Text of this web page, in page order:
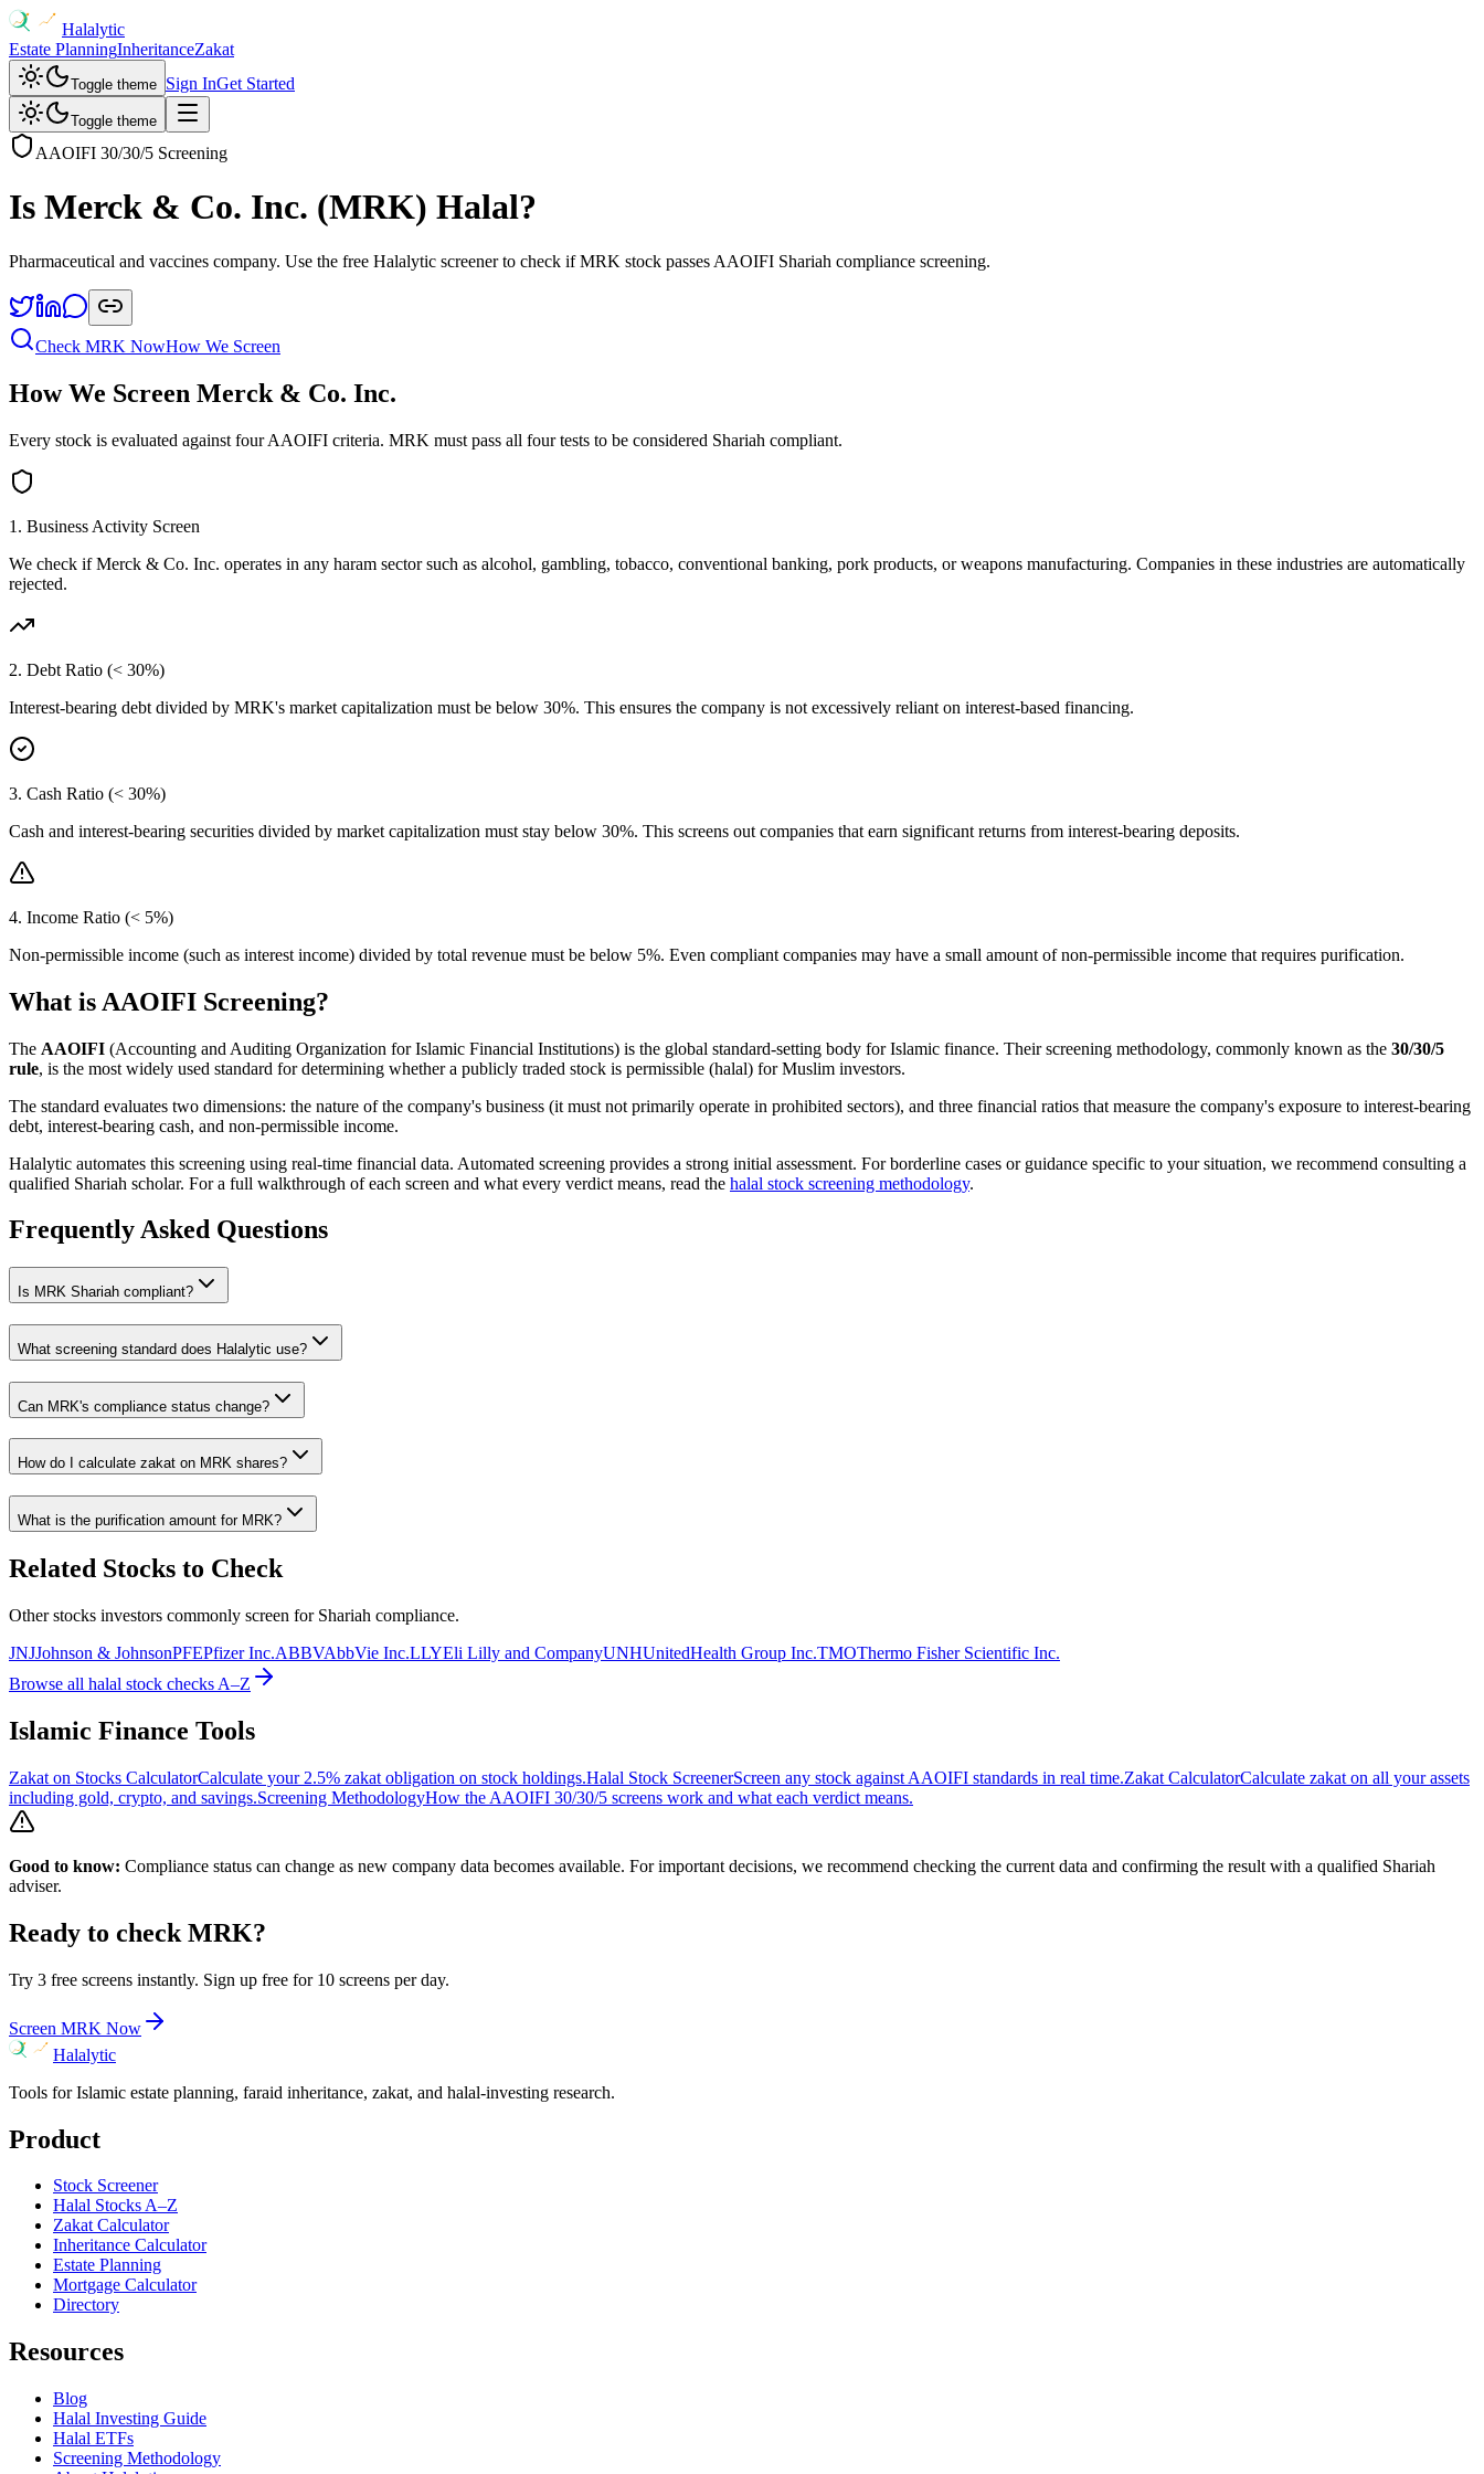
Halalytic
Estate PlanningInheritanceZakat
Toggle theme Sign InGet Started
Toggle theme
AAOIFI 30/30/5 Screening
Is Merck & Co. Inc. (MRK) Halal?
Pharmaceutical and vaccines company. Use the free Halalytic screener to check if MRK stock passes AAOIFI Shariah compliance screening.
Check MRK NowHow We Screen
How We Screen Merck & Co. Inc.
Every stock is evaluated against four AAOIFI criteria. MRK must pass all four tests to be considered Shariah compliant.
1. Business Activity Screen
We check ifMerck & Co. Inc. operates in any haram sector such as alcohol, gambling, tobacco, conventional banking, pork products, or weapons manufacturing. Companies in these industries are automatically
rejected.
2. Debt Ratio (< 30%)
Interest-bearing debt divided by MRK's market capitalization must be below 30%. This ensures the company is not excessively reliant on interest-based financing.
3. Cash Ratio (< 30%)
Cash and interest-bearing securities divided by market capitalization must stay below 30%. This screens out companies that earn significant returns from interest-bearing deposits.
4. Income Ratio (< 5%)
Non-permissible income (such as interest income) divided by total revenue must be below 5%. Even compliant companies may have a small amount of non-permissible income that requires purification.
What is AAOIFI Screening?
The AAOIFI (Accounting and Auditing Organization for Islamic Financial Institutions) is the global standard-setting body for Islamic finance. Their screening methodology, commonly known as the 30/30/5
rule, is the most widely used standard for determining whether a publicly traded stock is permissible (halal) for Muslim investors.
The standard evaluates two dimensions: the nature of the company's business (it must not primarily operate in prohibited sectors), and three financial ratios that measure the company's exposure to interest-bearing
debt, interest-bearing cash, and non-permissible income.
Halalytic automates this screening using real-time financial data. Automated screening provides a strong initial assessment. For borderline cases or guidance specific to your situation, we recommend consulting a
qualified Shariah scholar. For a full walkthrough of each screen and what every verdict means, read the halal stock screening methodology.
Frequently Asked Questions
Is MRK Shariah compliant?
What screening standard does Halalytic use?
Can MRK's compliance status change?
How do I calculate zakat on MRK shares?
What is the purification amount for MRK?
Related Stocks to Check
Other stocks investors commonly screen for Shariah compliance.
JNJJohnson & JohnsonPFEPfizer Inc.ABBVAbbVie Inc.LLYEli Lilly and CompanyUNHUnitedHealth Group Inc.TMOThermo Fisher Scientific Inc.
Browse all halal stock checks A–Z
Islamic Finance Tools
Zakat on Stocks CalculatorCalculate your 2.5% zakat obligation on stock holdings.Halal Stock ScreenerScreen any stock against AAOIFI standards in real time.Zakat CalculatorCalculate zakat on all your assets
including gold, crypto, and savings.Screening MethodologyHow the AAOIFI 30/30/5 screens work and what each verdict means.
Good to know: Compliance status can change as new company data becomes available. For important decisions, we recommend checking the current data and confirming the result with a qualified Shariah
adviser.
Ready to check MRK?
Try 3 free screens instantly. Sign up free for 10 screens per day.
Screen MRK Now
Halalytic
Tools for Islamic estate planning, faraid inheritance, zakat, and halal-investing research.
Product
Stock Screener
Halal Stocks A–Z
Zakat Calculator
Inheritance Calculator
Estate Planning
Mortgage Calculator
Directory
Resources
Blog
Halal Investing Guide
Halal ETFs
Screening Methodology